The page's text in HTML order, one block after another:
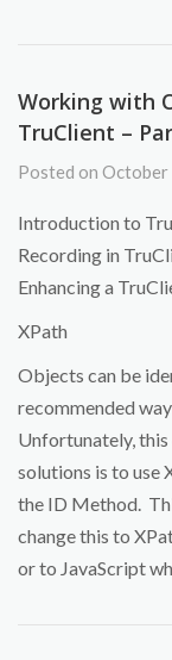
Working with
TruClient –
Posted on
Introduction to
Recording in
Enhancing a
XPath
Objects can be
recommended
Unfortunately, this
solutions is to use
the ID Method.
change this to
or to JavaScript